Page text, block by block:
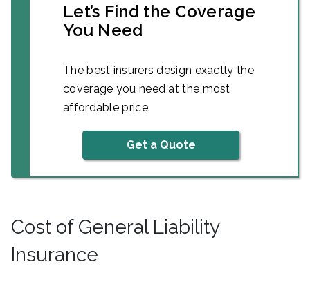
Let’s Find the Coverage
You Need
The best insurers design exactly the
coverage you need at the most
affordable price.
Get a Quote
Cost of General Liability
Insurance